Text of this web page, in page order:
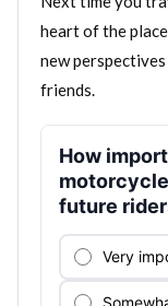
heart of the
new
friends.